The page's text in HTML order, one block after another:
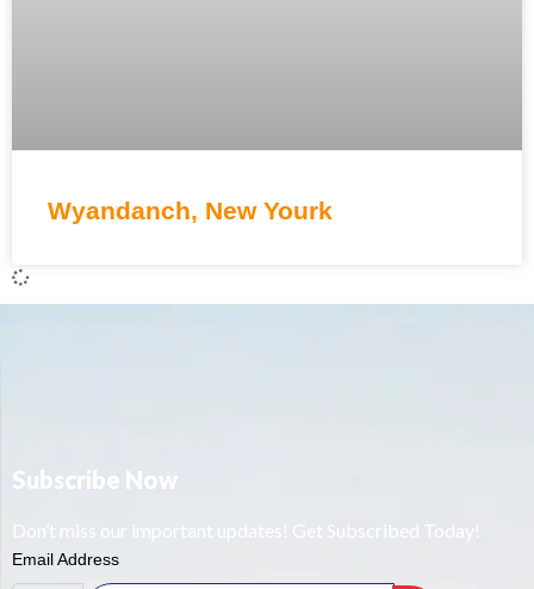
Wyandanch, New Yourk
Subscribe Now
Don’t miss our important updates! Get Subscribed Today!
Email Address